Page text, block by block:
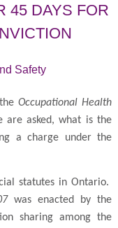
45 DAYS FOR
Safety
theOccupational Health
are asked, what is the
a charge under the
statutes in Ontario.
was enacted by the
sharing among the